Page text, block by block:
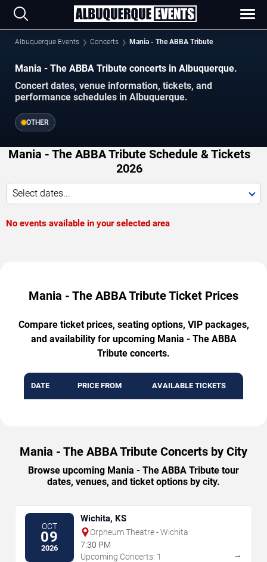
Albuquerque Events Concerts Mania - The ABBA Tribute
Mania - The ABBA Tribute concerts in Albuquerque.
Concert dates, venue information, tickets, and
performance schedules in Albuquerque.
OTHER
Mania - The ABBA Tribute Schedule & Tickets
2026
Select dates...
No events available in your selected area
Mania - The ABBA Tribute Ticket Prices
Compare ticket prices, seating options, VIP packages,
and availability for upcoming Mania - The ABBA
Tribute concerts.
DATE PRICE FROM AVAILABLE TICKETS
Mania - The ABBA Tribute Concerts by City
Browse upcoming Mania - The ABBA Tribute tour
dates, venues, and ticket options by city.
OCT
09
2026
Wichita, KS
Orpheum Theatre - Wichita
7:30 PM
Upcoming Concerts: 1
→